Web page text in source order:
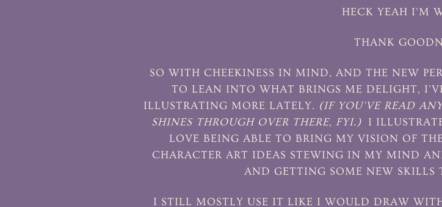
HECK YEAH I'M
THANK
SO WITH CHEEKINESS IN MIND, AND THE NEW
TO LEAN INTO WHAT BRINGS ME DELIGHT,
ILLUSTRATING MORE LATELY. (IF YOU'VE READ
SHINES THROUGH OVER THERE, FYI.) I
LOVE BEING ABLE TO BRING MY VISION OF
CHARACTER ART IDEAS STEWING IN MY MIND
AND GETTING SOME NEW SKILLS
I STILL MOSTLY USE IT LIKE I WOULD DRAW